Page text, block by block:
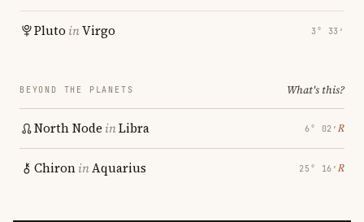
Pluto inVirgo 3° 33′
BEYOND THE PLANETS What's this?
North Node inLibra 6° 02′ ℞
ChironinAquarius 25° 16′ ℞